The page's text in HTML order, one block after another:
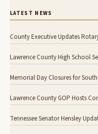
LATEST NEWS
County Executive Updates
Lawrence County High School
Memorial Day Closures for
Lawrence County GOP Hosts
Tennessee Senator Hensley